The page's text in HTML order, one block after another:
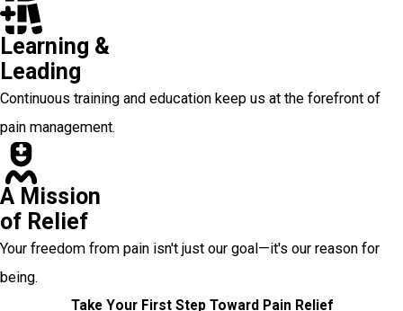
Learning &
Leading
Continuous training and education keep us at the forefront of
pain management.
A Mission
of Relief
Your freedom from pain isn't just our goal—it's our reason for
being.
Take Your First Step Toward Pain Relief